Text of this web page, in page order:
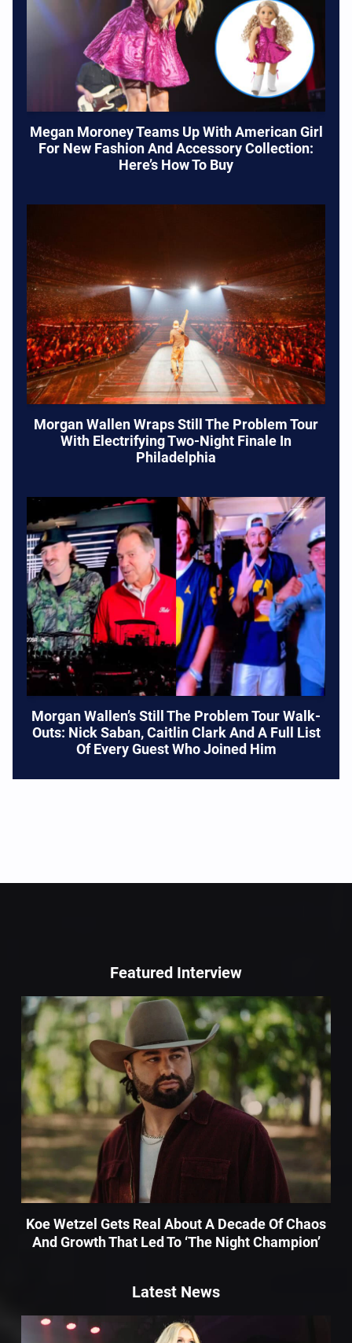
Megan Moroney Teams Up With American Girl
For New Fashion And Accessory Collection:
Here’s How To Buy
Morgan Wallen Wraps Still The Problem Tour
With Electrifying Two-Night Finale In
Philadelphia
Morgan Wallen’s Still The Problem Tour Walk-
Outs: Nick Saban, Caitlin Clark And A Full List
Of Every Guest Who Joined Him
Featured Interview
Koe Wetzel Gets Real About A Decade Of Chaos
And Growth That Led To ‘The Night Champion’
Latest News